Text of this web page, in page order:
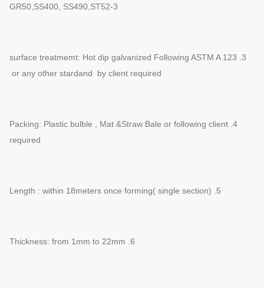
GR50 ,SS400, SS490,ST52-3
3. surface treatmemt: Hot dip galvanized Following ASTM A 123
or any other stardand by client required.
4. Packing: Plastic bulble , Mat &Straw Bale or following client
required
5. Length : within 18meters once forming( single section)
6. Thickness: from 1mm to 22mm